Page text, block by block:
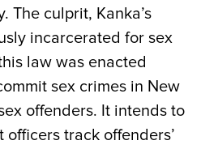
The culprit, Kanka’s
incarcerated for sex
law was enacted
sex crimes in New
offenders. It intends to
track offenders’